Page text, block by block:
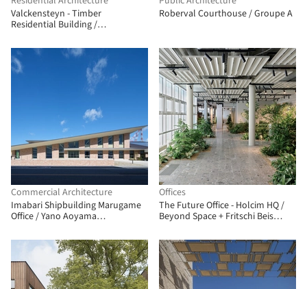
Valckensteyn - Timber
Residential Building /
Roberval Courthouse / Groupe A
Commercial Architecture
Imabari Shipbuilding Marugame
Office / Yano Aoyama
Offices
The Future Office - Holcim HQ /
Beyond Space + Fritschi Beis